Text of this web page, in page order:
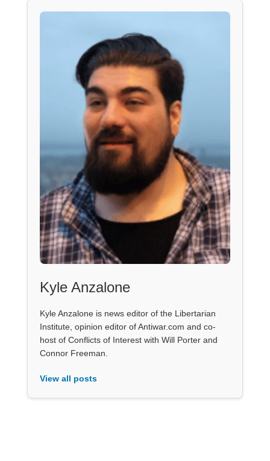
Kyle Anzalone
Kyle Anzalone is news editor of the Libertarian
Institute, opinion editor of Antiwar.com and co-
host of Conflicts of Interest with Will Porter and
Connor Freeman.
View all posts